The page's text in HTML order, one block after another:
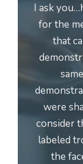
I ask
for the
that
were
consider
labeled
the